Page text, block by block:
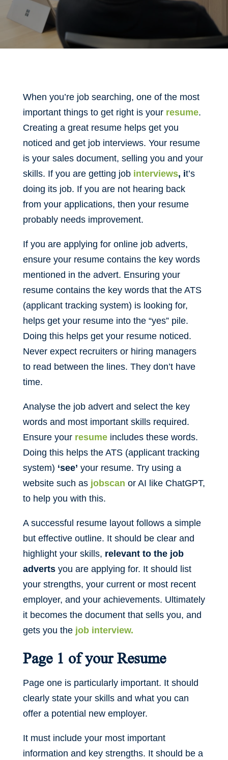
When you’re job searching, one of the most
important things to get right is your resume.
Creating a great resume helps get you
noticed and get job interviews. Your resume
is your sales document, selling you and your
skills. If you are getting job interviews, it’s
doing its job. If you are not hearing back
from your applications, then your resume
probably needs improvement.
If you are applying for online job adverts,
ensure your resume contains the key words
mentioned in the advert. Ensuring your
resume contains the key words that the ATS
(applicant tracking system) is looking for,
helps get your resume into the “yes” pile.
Doing this helps get your resume noticed.
Never expect recruiters or hiring managers
to read between the lines. They don’t have
time.
Analyse the job advert and select the key
words and most important skills required.
Ensure yourresumeincludes these words.
Doing this helps the ATS (applicant tracking
system) ‘see’ your resume. Try using a
website such as jobscan or AI like ChatGPT,
to help you with this.
A successful resume layout follows a simple
but effective outline. It should be clear and
highlight your skills, relevant to the job
advertsyou are applying for. It should list
your strengths, your current or most recent
employer, and your achievements. Ultimately
it becomes the document that sells you, and
gets you the job interview.
Page 1 of your Resume
Page one is particularly important. It should
clearly state your skills and what you can
offer a potential new employer.
It must include your most important
information and key strengths. It should be a